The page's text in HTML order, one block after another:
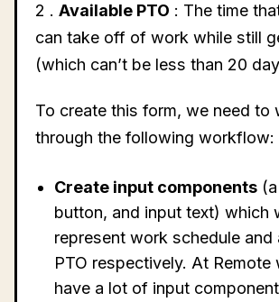
2 . Available PTO : The time
can take off of work while still
(which can’t be less than 20
To create this form, we need to
through the following workflow:
Create input components
button, and input text) which
represent work schedule and
PTO respectively. At Remote
have a lot of input